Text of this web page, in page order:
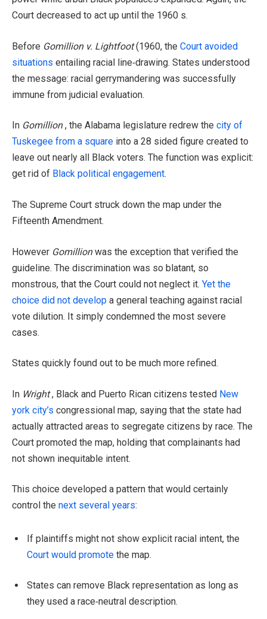
Court decreased to act up until the 1960 s.
Before Gomillion v. Lightfoot(1960, the Court avoided
situations entailing racial line‑drawing. States understood
the message: racial gerrymandering was successfully
immune from judicial evaluation.
In Gomillion, the Alabama legislature redrew the city of
Tuskegee from a square into a 28 sided figure created to
leave out nearly all Black voters. The function was explicit:
get rid of Black political engagement.
The Supreme Court struck down the map under the
Fifteenth Amendment.
However Gomillionwas the exception that verified the
guideline. The discrimination was so blatant, so
monstrous, that the Court could not neglect it. Yet the
choice did not develop a general teaching against racial
vote dilution. It simply condemned the most severe
cases.
States quickly found out to be much more refined.
In Wright, Black and Puerto Rican citizens tested New
york city’s congressional map, saying that the state had
actually attracted areas to segregate citizens by race. The
Court promoted the map, holding that complainants had
not shown inequitable intent.
This choice developed a pattern that would certainly
control the next several years:
If plaintiffs might not show explicit racial intent, the
Court would promote the map.
States can remove Black representation as long as
they used a race‑neutral description.